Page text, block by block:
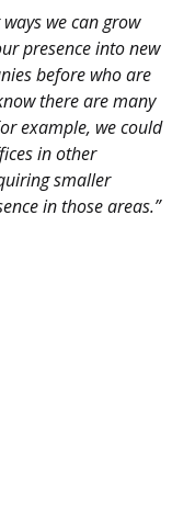
we can grow
presence into new
before who are
there are many
example, we could
in other
smaller
in those areas.”